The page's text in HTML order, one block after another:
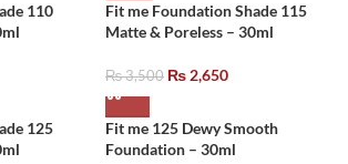
110
Fit me Foundation Shade 115
Matte & Poreless – 30ml
₨3,500 ₨2,650
125
Fit me 125 Dewy Smooth
Foundation – 30ml